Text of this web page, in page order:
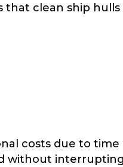
clean ship hulls
costs due to
without